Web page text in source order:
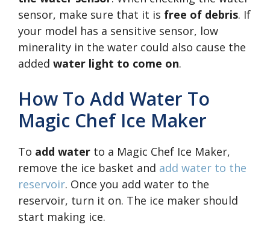
sensor, make sure that it is free of debris. If
your model has a sensitive sensor, low
minerality in the water could also cause the
added water light to come on.
How To Add Water To
Magic Chef Ice Maker
To add water to a Magic Chef Ice Maker,
remove the ice basket and add water to the
reservoir. Once you add water to the
reservoir, turn it on. The ice maker should
start making ice.